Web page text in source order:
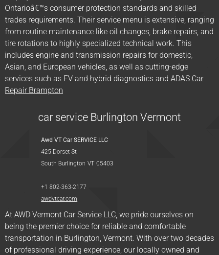
Ontarioâ€™s consumer protection standards and skilled
trades requirements. Their service menu is extensive, ranging
from routine maintenance like oil changes, brake repairs, and
tire rotations to highly specialized technical work. This
includes engine and transmission repairs for domestic,
Asian, and European vehicles, as well as cutting-edge
services such as EV and hybrid diagnostics and ADAS Car
Repair Brampton
car service Burlington Vermont
Awd VT Car SERVICE LLC
425 Dorset St
South Burlington VT 05403
+1 802-363-2177
awdvtcar.com
At AWD Vermont Car Service LLC, we pride ourselves on
being the premier choice for reliable and comfortable
transportation in Burlington, Vermont. With over two decades
of professional driving experience, our locally owned and